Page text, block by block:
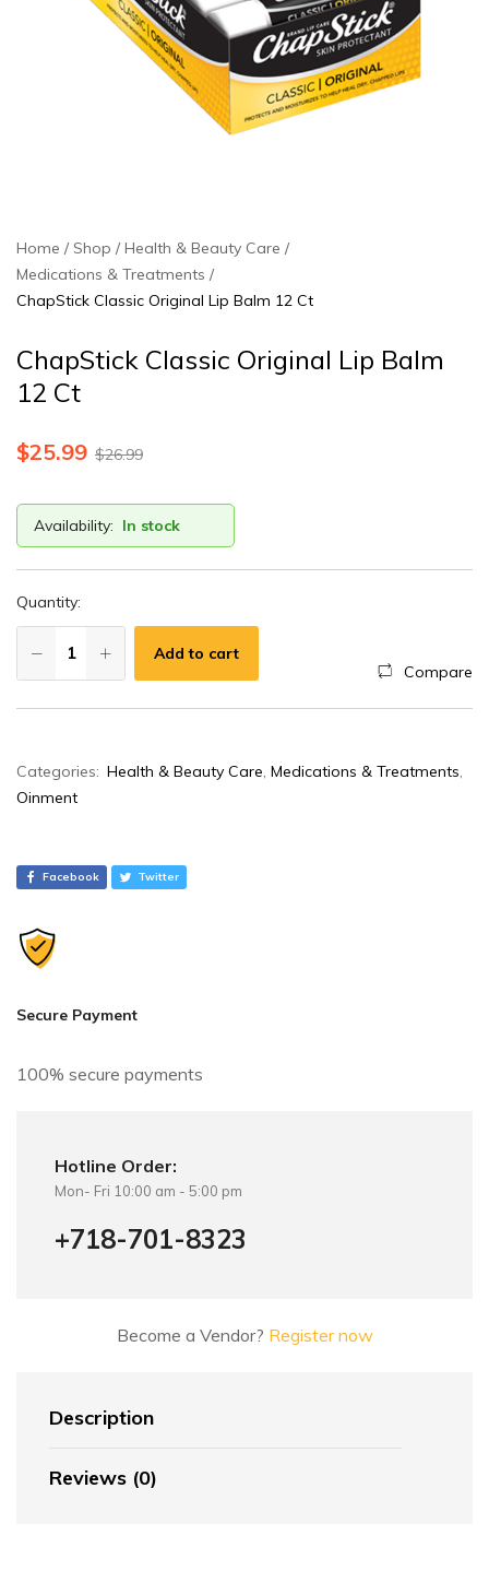
Home Shop
Health & Beauty Care
Medications & Treatments
ChapStick Classic Original Lip Balm 12 Ct
ChapStick Classic Original Lip Balm
12 Ct
$26.99
$25.99
Availability: In stock
Quantity:
Add to cart
Compare
A
l
a
v
Categories: Health & Beauty Care, Medications & Treatments,
Oinment
Facebook Twitter
Secure Payment
100% secure payments
Hotline Order:
Mon- Fri 10:00 am - 5:00 pm
+718-701-8323
Become a Vendor? Register now
Description
Reviews (0)